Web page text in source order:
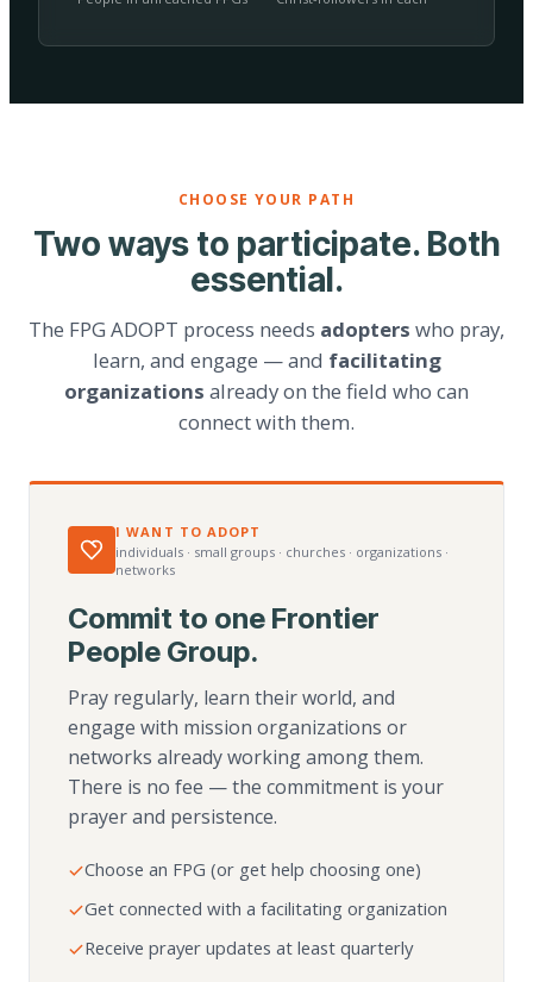
CHOOSE YOUR PATH
Two ways to participate. Both
essential.
The FPG ADOPT process needs adopters who pray,
learn, and engage — and facilitating
organizations already on the field who can
connect with them.
I WANT TO ADOPT
individuals · small groups · churches · organizations ·
networks
Commit to one Frontier
People Group.
Pray regularly, learn their world, and
engage with mission organizations or
networks already working among them.
There is no fee — the commitment is your
prayer and persistence.
Choose an FPG (or get help choosing one)
Get connected with a facilitating organization
Receive prayer updates at least quarterly